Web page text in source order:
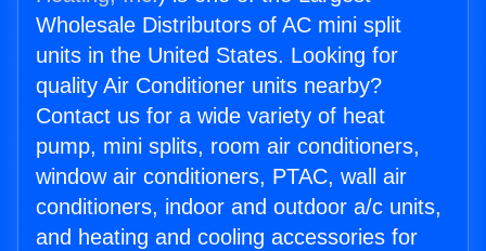
Wholesale Distributors of AC mini split
units in the United States. Looking for
quality Air Conditioner units nearby?
Contact us for a wide variety of heat
pump, mini splits, room air conditioners,
window air conditioners, PTAC, wall air
conditioners, indoor and outdoor a/c units,
and heating and cooling accessories for